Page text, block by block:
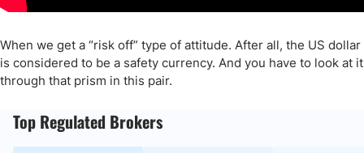
When we get a “risk off” type of attitude. After all, the US dollar
is considered to be a safety currency. And you have to look at it
through that prism in this pair.
Top Regulated Brokers